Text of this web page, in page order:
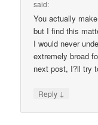
said:
You actually
but I find this
I would never
extremely broad
next post, I?ll try
Reply ↓